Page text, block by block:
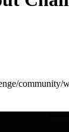
community/